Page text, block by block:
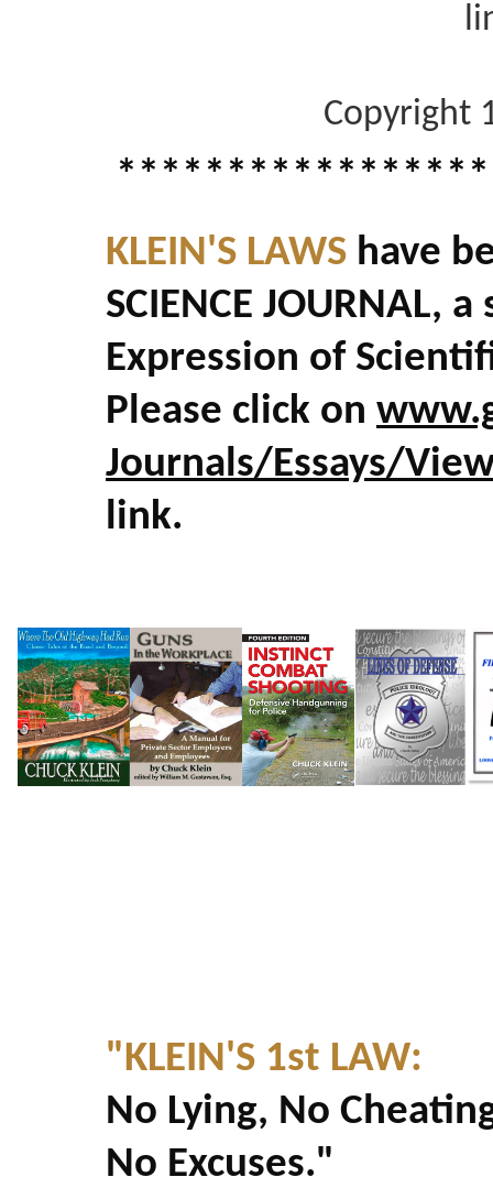
Copyright
KLEIN'S LAWS have
SCIENCE JOURNAL,
Expression of
Please click on
Journals/Essays/
link.
"KLEIN'S 1st LAW:
No Lying, No
No Excuses."